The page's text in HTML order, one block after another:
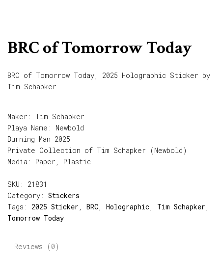
BRC of Tomorrow Today
BRC of Tomorrow Today, 2025 Holographic Sticker by
Tim Schapker
Maker: Tim Schapker
Playa Name: Newbold
Burning Man 2025
Private Collection of Tim Schapker (Newbold)
Media: Paper, Plastic
SKU: 21831
Category: Stickers
Tags: 2025 Sticker , BRC, Holographic, Tim Schapker ,
Tomorrow Today
Reviews (0)